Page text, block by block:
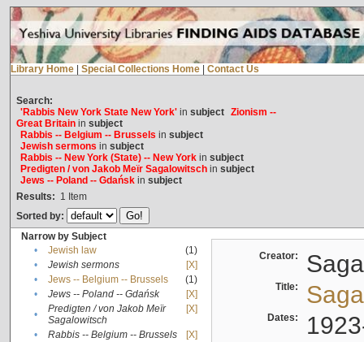
Library Home Special Collections Home Contact Us
Search:
'Rabbis New York State New York'in subject Zionism --
Great Britainin subject
Rabbis -- Belgium -- Brussels in subject
Jewish sermons in subject
Rabbis -- New York (State) -- New Yorkin subject
Predigten / von Jakob Meïr Sagalowitschin subject
Jews -- Poland -- Gdańskin subject
Results: 1 Item
Sorted by:
Narrow by Subject
•
Jewish law
(1)
•
Jewish sermons
[X]
•
Jews -- Belgium -- Brussels
(1)
•
Jews -- Poland -- Gdańsk
[X]
•
Predigten / von Jakob Meïr
Sagalowitsch
[X]
• Rabbis -- Belgium -- Brussels
[X]
Creator:
Title:
Dates: